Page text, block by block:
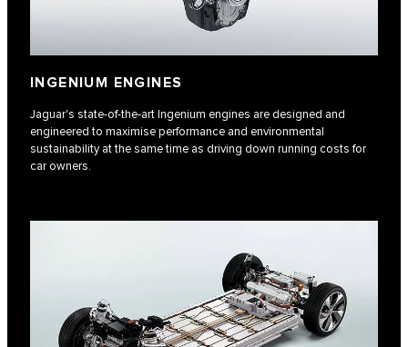
INGENIUM ENGINES
Jaguar's state-of-the-art Ingenium engines are designed and
engineered to maximise performance and environmental
sustainability at the same time as driving down running costs for
car owners.